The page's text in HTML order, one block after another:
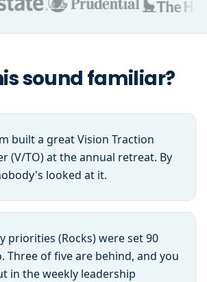
sound familiar?
built a great Vision Traction
(V/TO) at the annual retreat. By
looked at it.
priorities (Rocks) were set 90
Three of five are behind, and you
in the weekly leadership